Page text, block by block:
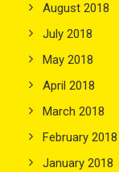
August 2018
July 2018
May 2018
April 2018
March 2018
February 2018
January 2018